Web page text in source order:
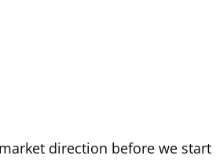
direction before we start